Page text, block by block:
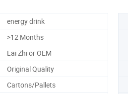
energy drink
>12 Months
Lai Zhi or OEM
Original Quality
Cartons/Pallets